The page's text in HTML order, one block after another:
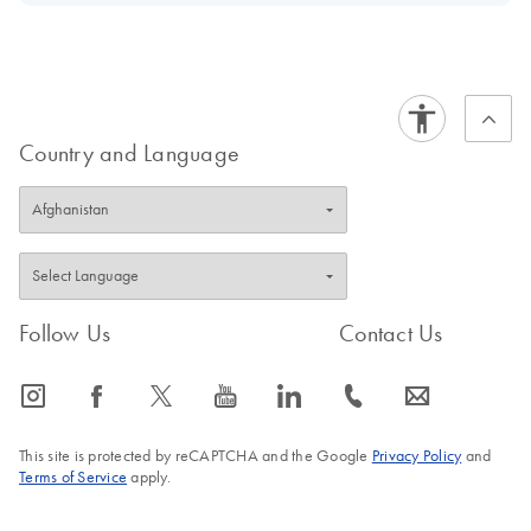
Country and Language
Follow Us
icon_0065_instagram-s icon_0064_facebook-s icon_0340_cc_gen_x-s icon_0077_youtube-s icon_0066_linkedin-s
Contact Us
icon_0072_phone-s icon_0063_envelope-s
This site is protected by reCAPTCHA and the Google Privacy Policyand
Terms of Service apply.